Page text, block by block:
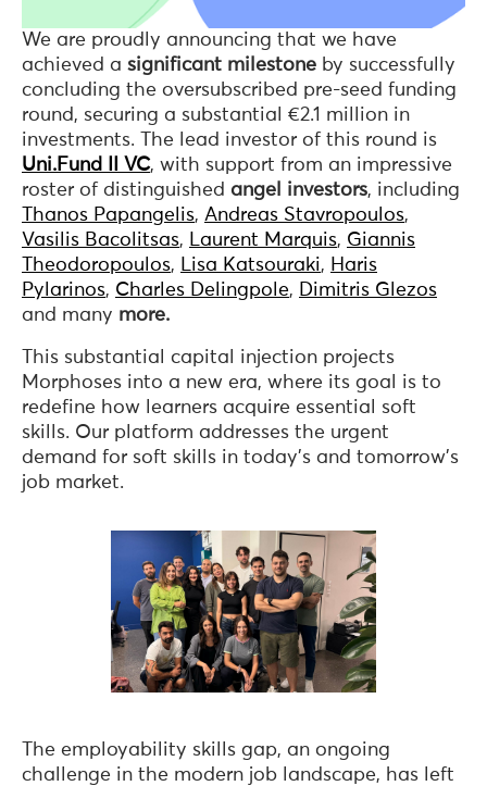
We are proudly announcing that we have
achieved a significant milestone by successfully
concluding the oversubscribed pre-seed funding
round, securing a substantial €2.1 million in
investments. The lead investor of this round is
Uni.Fund II VC, with support from an impressive
roster of distinguished angel investors, including
Thanos Papangelis, Andreas Stavropoulos,
Vasilis Bacolitsas, Laurent Marquis, Giannis
Theodoropoulos, Lisa Katsouraki, Haris
Pylarinos, Charles Delingpole, Dimitris Glezos
and many more.
This substantial capital injection projects
Morphoses into a new era, where its goal is to
redefine how learners acquire essential soft
skills. Our platform addresses the urgent
demand for soft skills in today’s and tomorrow’s
job market.
The employability skills gap, an ongoing
challenge in the modern job landscape, has left